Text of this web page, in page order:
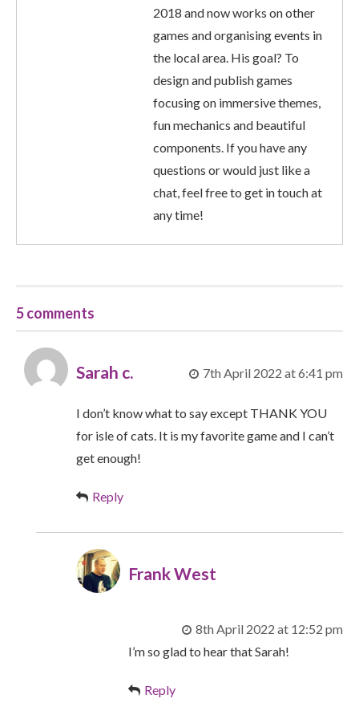
2018 and now works on other
games and organising events in
the local area. His goal? To
design and publish games
focusing on immersive themes,
fun mechanics and beautiful
components. If you have any
questions or would just like a
chat, feel free to get in touch at
any time!
5 comments
Sarah c. 7th April 2022 at 6:41 pm
I don’t know what to say except THANK YOU
for isle of cats. It is my favorite game and I can’t
get enough!
Reply
Frank West
8th April 2022 at 12:52 pm
I’m so glad to hear that Sarah!
Reply